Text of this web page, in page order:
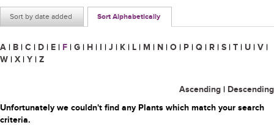
Sort by date added Sort Alphabetically
A | B | C | D | E | F | G | H | I | J | K | L | M | N | O | P | Q | R | S | T | U | V |
W | X | Y | Z
Ascending | Descending
Unfortunately we couldn't find any Plants which match your search
criteria.